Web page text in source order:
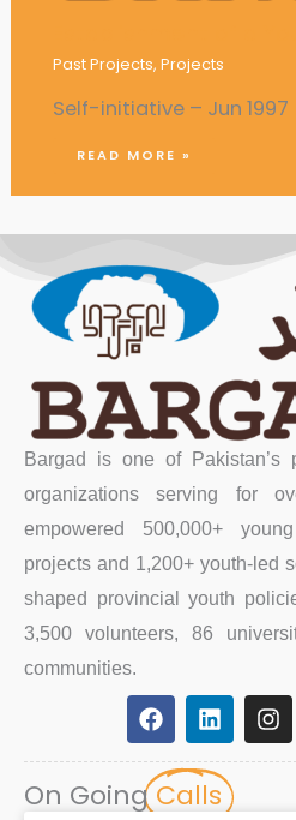
Past Projects, Projects
Self-initiative – Jun 1997
READ MORE »
Bargad is one of Pakistan’s
organizations serving for
empowered 500,000+
projects and 1,200+ youth-led
shaped provincial youth
3,500 volunteers, 86
communities.
F
a
c
e
b
L
i
n
k
e
I
n
s
On Going Calls